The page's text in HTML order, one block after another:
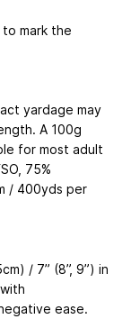
mark the
yardage may
A 100g
for most adult
75%
/ 400yds per
/ 7” (8”, 9”) in
ease.